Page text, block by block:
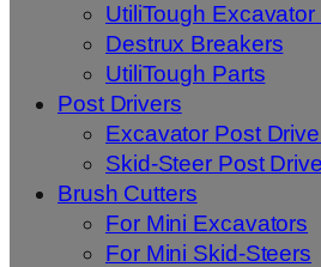
UtiliTough
Destrux Breakers
UtiliTough Parts
Post Drivers
Excavator Post
Skid-Steer Post
Brush Cutters
For Mini Excavators
For Mini Skid-Steers